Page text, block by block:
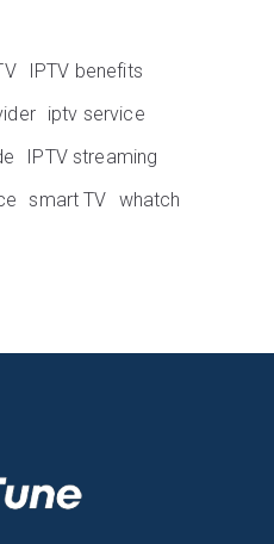
IPTV benefits
iptv service
IPTV streaming
smart TV whatch